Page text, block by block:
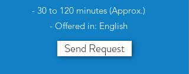
- 30 to 120 minutes (Approx.)
- Offered in: English
Send Request